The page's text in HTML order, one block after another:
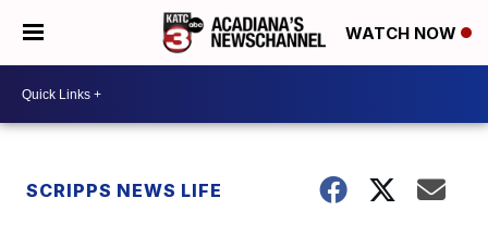
WATCH NOW
SCRIPPS NEWS LIFE